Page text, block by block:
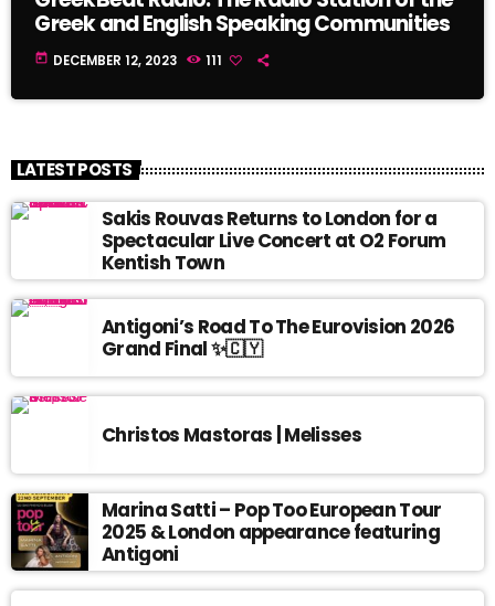
Greek and English Speaking Communities
today DECEMBER 12, 2023 111
LATEST POSTS
Sakis Rouvas Returns to London for a
Spectacular Live Concert at O2 Forum
Kentish Town
Antigoni’s Road To The Eurovision 2026
Grand Final ✨🇨🇾
Christos Mastoras | Melisses
Marina Satti – Pop Too European Tour
2025 & London appearance featuring
Antigoni